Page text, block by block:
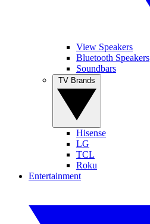
View Speakers
Bluetooth Speakers
Soundbars
Hisense
LG
TCL
Roku
Entertainment